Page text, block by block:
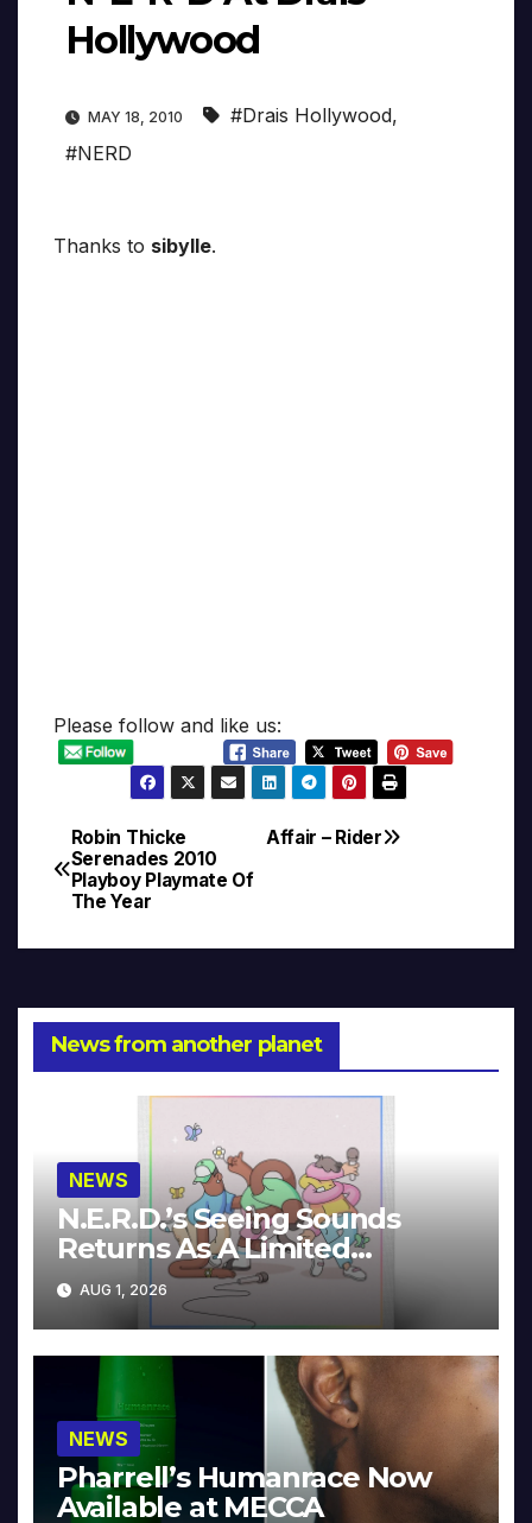
Hollywood
MAY 18, 2010 #Drais Hollywood,
#NERD
Thanks to sibylle.
Please follow and like us:
Post
navigation
Affair – Rider
Robin Thicke
Serenades 2010
Playboy Playmate Of
The Year
News from another planet
NEWS
N.E.R.D.’s Seeing Sounds
Returns As A Limited
Collector’s Edition
AUG 1, 2026
NEWS
Pharrell’s Humanrace Now
Available at MECCA